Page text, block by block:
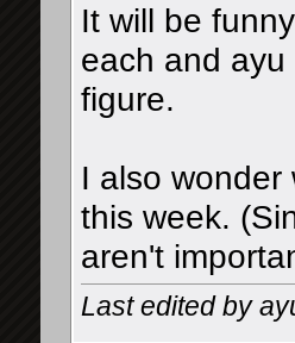
It will be
each and
figure.
I also wonder
this week.
aren't
Last edited by